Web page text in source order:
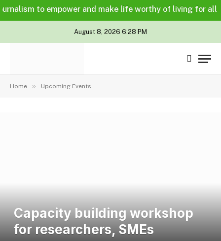
to empower and make life worthy of living for all in
August 8, 2026 6:28 PM
Home » Upcoming Events
Capacity building workshop
for researchers, SMEs